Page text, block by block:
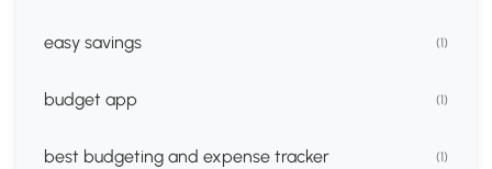
easy savings (1)
budget app (1)
best budgeting and expense tracker (1)